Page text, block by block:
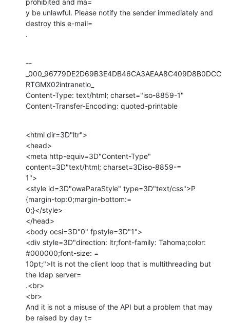
y be unlawful. Please notify the sender immediately and
destroy this e-mail=
.
--
_000_96779DE2D69B3E4DB46CA3AEAA8C409D8B0DCC
RTGMX02intranetlo_
Content-Type: text/html; charset="iso-8859-1"
Content-Transfer-Encoding: quoted-printable
<html dir=3D"ltr">
<head>
<meta http-equiv=3D"Content-Type"
content=3D"text/html; charset=3Diso-8859-=
1">
<style id=3D"owaParaStyle" type=3D"text/css">P
{margin-top:0;margin-bottom:=
0;}</style>
</head>
<body ocsi=3D"0" fpstyle=3D"1">
<div style=3D"direction: ltr;font-family: Tahoma;color:
#000000;font-size: =
10pt;">It is not the client loop that is multithreading but
the ldap server=
.<br>
<br>
And it is not a misuse of the API but a problem that may
be raised by day t=